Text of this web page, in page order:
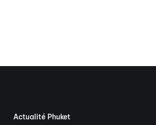
Actualité Phuket